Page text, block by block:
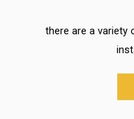
there are a variety